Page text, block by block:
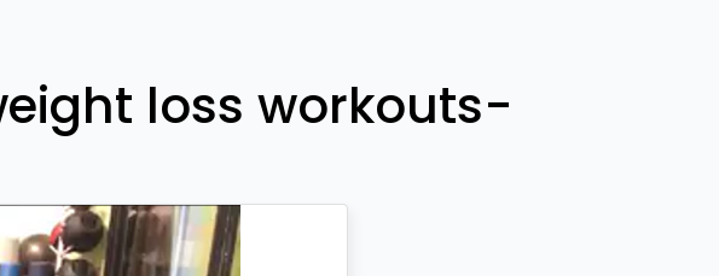
loss workouts-